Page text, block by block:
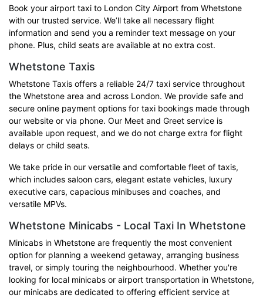
Book your airport taxi to London City Airport from Whetstone
with our trusted service. We’ll take all necessary flight
information and send you a reminder text message on your
phone. Plus, child seats are available at no extra cost.
Whetstone Taxis
Whetstone Taxis offers a reliable 24/7 taxi service throughout
the Whetstone area and across London. We provide safe and
secure online payment options for taxi bookings made through
our website or via phone. Our Meet and Greet service is
available upon request, and we do not charge extra for flight
delays or child seats.
We take pride in our versatile and comfortable fleet of taxis,
which includes saloon cars, elegant estate vehicles, luxury
executive cars, capacious minibuses and coaches, and
versatile MPVs.
Whetstone Minicabs - Local Taxi In Whetstone
Minicabs in Whetstone are frequently the most convenient
option for planning a weekend getaway, arranging business
travel, or simply touring the neighbourhood. Whether you're
looking for local minicabs or airport transportation in Whetstone,
our minicabs are dedicated to offering efficient service at